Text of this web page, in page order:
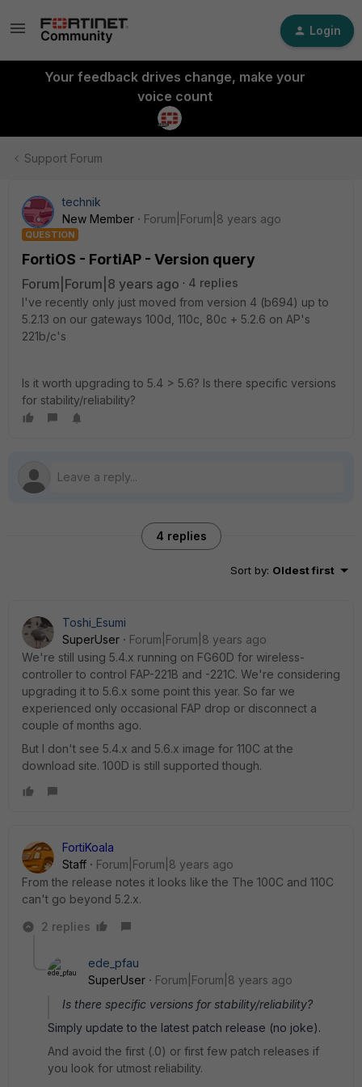
Login
Your feedback drives change, make your
voice count
Support Forum
technik
New Member
Forum|Forum|8 years ago
QUESTION
FortiOS - FortiAP - Version query
Forum|Forum|8 years ago
4 replies
I've recently only just moved from version 4 (b694) up to
5.2.13 on our gateways 100d, 110c, 80c + 5.2.6 on AP's
221b/c's
Is it worth upgrading to 5.4 > 5.6? Is there specific versions
for stability/reliability?
4 replies
Sort by: Oldest first
Toshi_Esumi
SuperUser
Forum|Forum|8 years ago
We're still using 5.4.x running on FG60D for wireless-
controller to control FAP-221B and -221C. We're considering
upgrading it to 5.6.x some point this year. So far we
experienced only occasional FAP drop or disconnect a
couple of months ago.
But I don't see 5.4.x and 5.6.x image for 110C at the
download site. 100D is still supported though.
FortiKoala
Staff
Forum|Forum|8 years ago
From the release notes it looks like the The 100C and 110C
can't go beyond 5.2.x.
2 replies
ede_pfau
SuperUser
Forum|Forum|8 years ago
Is there specific versions for stability/reliability?
Simply update to the latest patch release (no joke).
And avoid the first (.0) or first few patch releases if
you look for utmost reliability.